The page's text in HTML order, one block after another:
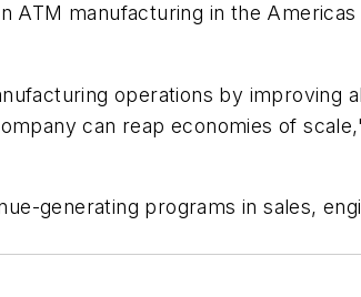
ATM manufacturing in the
operations by improving
can reap economies of
generating programs in sales,